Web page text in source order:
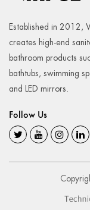
Established in 2012,
creates high-end
bathroom products
bathtubs, swimming
and LED mirrors.
Follow Us